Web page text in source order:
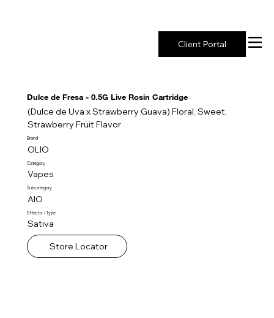
Client Portal
Dulce de Fresa - 0.5G Live Rosin Cartridge
(Dulce de Uva x Strawberry Guava) Floral, Sweet,
Strawberry Fruit Flavor
Brand
OLIO
Category
Vapes
Subcategory
AIO
Effects / Type
Sativa
Store Locator